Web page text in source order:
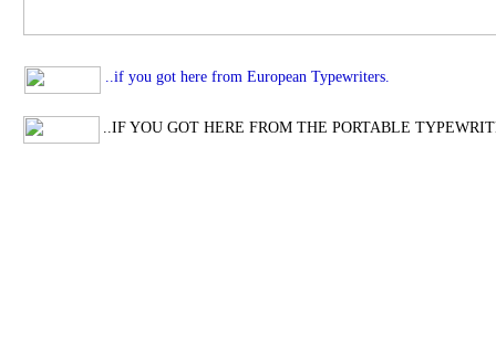
..IF YOU GOT HERE FROM THE PORTABLE
..if you got here from European Typewriters.